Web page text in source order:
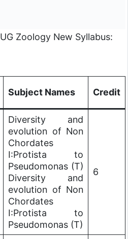
UG Zoology New Syllabus:
Subject Names Credit
Diversity and
evolution of Non
Chordates
I:Protista to
Pseudomonas (T)
Diversity and
evolution of Non
Chordates
I:Protista to
Pseudomonas (T)
6